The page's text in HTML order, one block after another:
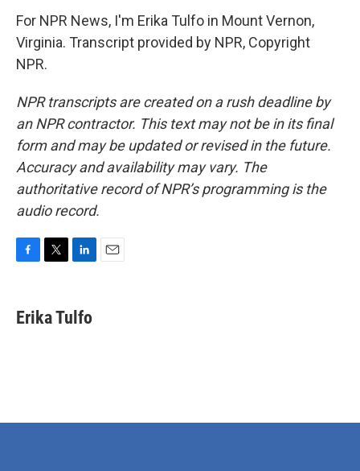
For NPR News, I'm Erika Tulfo in Mount Vernon,
Virginia. Transcript provided by NPR, Copyright
NPR.
NPR transcripts are created on a rush deadline by
an NPR contractor. This text may not be in its final
form and may be updated or revised in the future.
Accuracy and availability may vary. The
authoritative record of NPR’s programming is the
audio record.
e
b
t
t
k
e
Erika Tulfo